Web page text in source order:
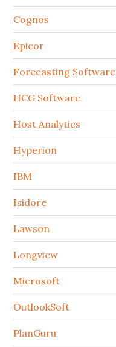
Cognos
Epicor
Forecasting Software
HCG Software
Host Analytics
Hyperion
IBM
Isidore
Lawson
Longview
Microsoft
OutlookSoft
PlanGuru